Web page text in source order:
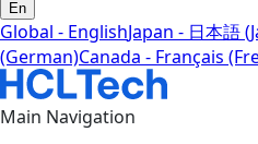
En
Global - EnglishJapan - 日本語
(German)Canada - Français
Main Navigation